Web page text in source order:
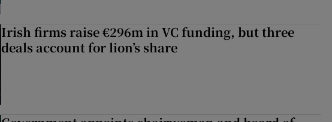
Irish firms raise €296m in VC funding, but three
deals account for lion’s share